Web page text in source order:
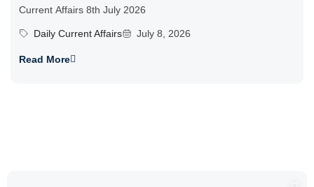
Current Affairs 8th July 2026
Daily Current Affairs July 8, 2026
Read More